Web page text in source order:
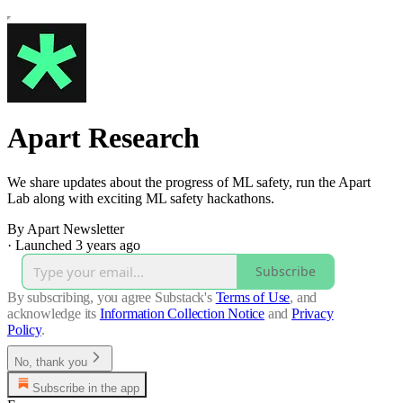
Apart Research
We share updates about the progress of ML safety, run the Apart
Lab along with exciting ML safety hackathons.
By Apart Newsletter
· Launched 3 years ago
Subscribe
By subscribing, you agree Substack's Terms of Use, and
acknowledge its Information Collection Notice and Privacy
Policy.
No, thank you
Subscribe in the app